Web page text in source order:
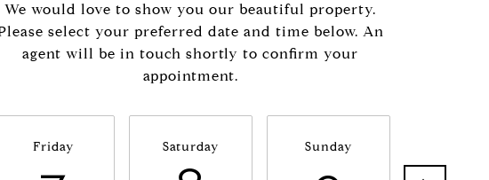
We would love to show you our beautiful property.
select your preferred date and time below. An
agent will be in touch shortly to confirm your
appointment.
Friday Saturday Sunday